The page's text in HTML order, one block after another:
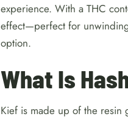
experience. With a THC
effect—perfect for
option.
What Is
Kief is made up of the resin